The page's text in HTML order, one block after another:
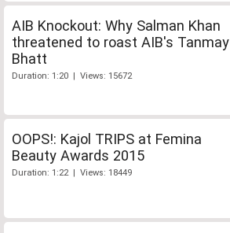
AIB Knockout: Why Salman Khan
threatened to roast AIB's Tanmay
Bhatt
Duration: 1:20 | Views: 15672
OOPS!: Kajol TRIPS at Femina
Beauty Awards 2015
Duration: 1:22 | Views: 18449